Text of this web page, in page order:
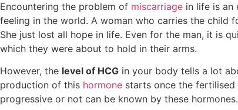
Encountering the problem of miscarriage in life is an
feeling in the world. A woman who carries the child
She just lost all hope in life. Even for the man, it is
which they were about to hold in their arms.
However, the level of HCG in your body tells a lot
production of this hormone starts once the fertilised
progressive or not can be known by these hormones.